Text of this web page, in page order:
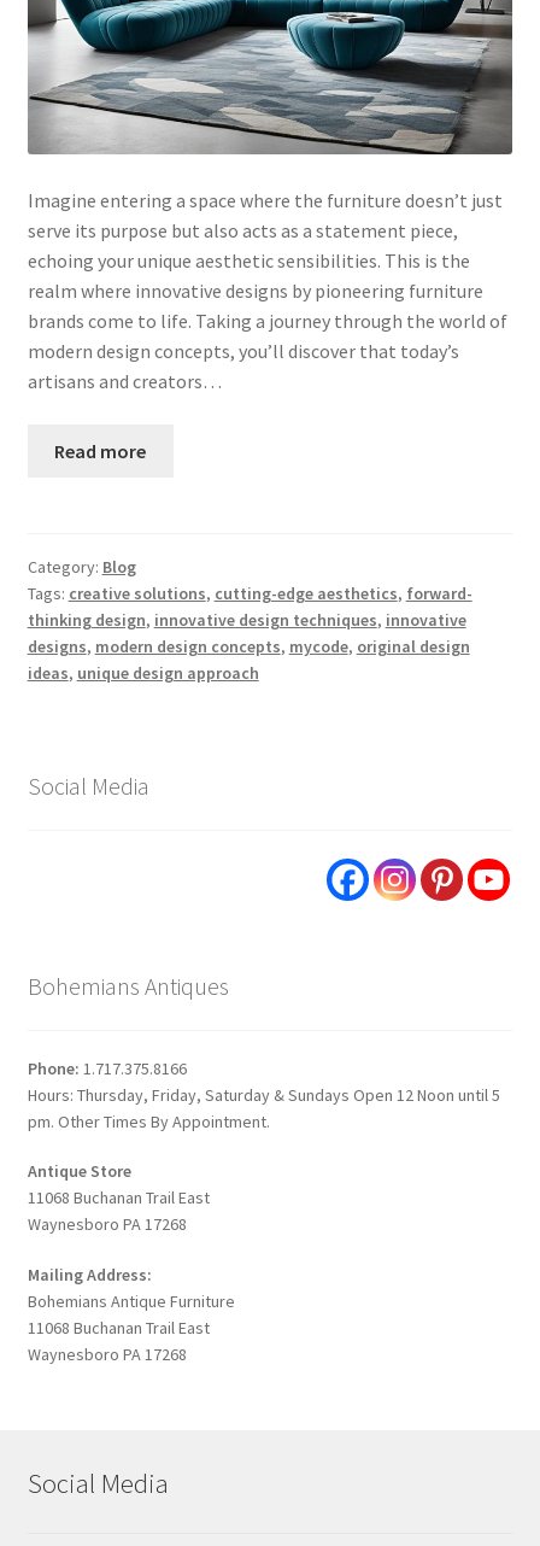
Imagine entering a space where the furniture doesn’t just
serve its purpose but also acts as a statement piece,
echoing your unique aesthetic sensibilities. This is the
realm where innovative designs by pioneering furniture
brands come to life. Taking a journey through the world of
modern design concepts, you’ll discover that today’s
artisans and creators…
Read more
Category: Blog
Tags: creative solutions, cutting-edge aesthetics, forward-
thinking design, innovative design techniques, innovative
designs, modern design concepts, mycode, original design
ideas, unique design approach
Social Media
Bohemians Antiques
Phone: 1.717.375.8166
Hours: Thursday, Friday, Saturday & Sundays Open 12 Noon until 5
pm. Other Times By Appointment.
Antique Store
11068 Buchanan Trail East
Waynesboro PA 17268
Mailing Address:
Bohemians Antique Furniture
11068 Buchanan Trail East
Waynesboro PA 17268
Social Media